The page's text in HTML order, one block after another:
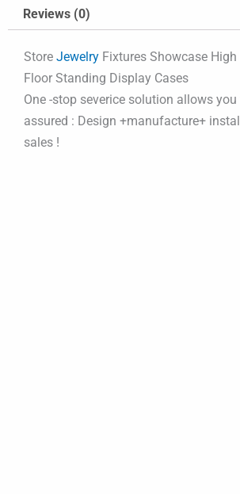
Reviews (0)
Store Jewelry Fixtures Showcase
Floor Standing Display Cases
One -stop severice solution allows you
assured : Design +manufacture+
sales !